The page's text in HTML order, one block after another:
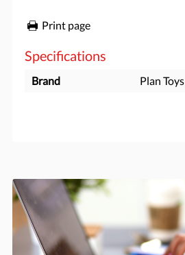
Print page
Specifications
Brand Plan Toys